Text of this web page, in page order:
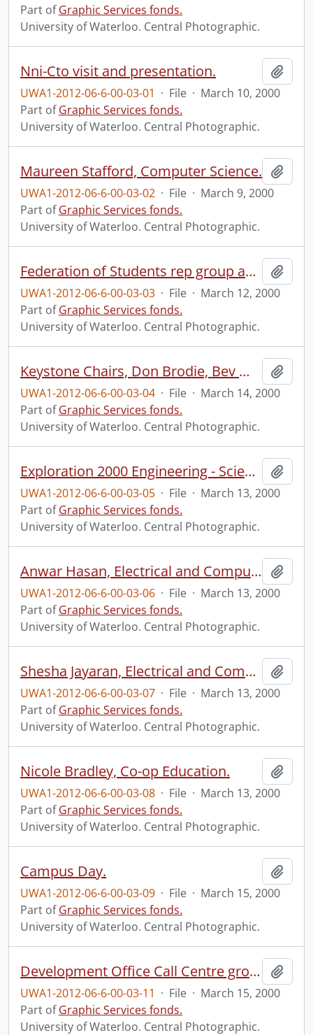
Part ofGraphic Services fonds.
University of Waterloo. Central Photographic.
Nni-Cto visit and presentation.
UWA1-2012-06-6-00-03-01 · File · March 10, 2000
Part ofGraphic Services fonds.
University of Waterloo. Central Photographic.
Maureen Stafford, Computer Science.
UWA1-2012-06-6-00-03-02 · File · March 9, 2000
Part ofGraphic Services fonds.
University of Waterloo. Central Photographic.
Federation of Students rep group and Executive.
UWA1-2012-06-6-00-03-03 · File · March 12, 2000
Part ofGraphic Services fonds.
University of Waterloo. Central Photographic.
Keystone Chairs, Don Brodie, Bev Marshman, and Doug Morton.
UWA1-2012-06-6-00-03-04 · File · March 14, 2000
Part ofGraphic Services fonds.
University of Waterloo. Central Photographic.
Exploration 2000 Engineering - Science Quest sponsors event.
UWA1-2012-06-6-00-03-05 · File · March 13, 2000
Part ofGraphic Services fonds.
University of Waterloo. Central Photographic.
Anwar Hasan, Electrical and Computer Engineering.
UWA1-2012-06-6-00-03-06 · File · March 13, 2000
Part ofGraphic Services fonds.
University of Waterloo. Central Photographic.
Shesha Jayaran, Electrical and Computing Engineering.
UWA1-2012-06-6-00-03-07 · File · March 13, 2000
Part ofGraphic Services fonds.
University of Waterloo. Central Photographic.
Nicole Bradley, Co-op Education.
UWA1-2012-06-6-00-03-08 · File · March 13, 2000
Part ofGraphic Services fonds.
University of Waterloo. Central Photographic.
Campus Day.
UWA1-2012-06-6-00-03-09 · File · March 15, 2000
Part ofGraphic Services fonds.
University of Waterloo. Central Photographic.
Development Office Call Centre group.
UWA1-2012-06-6-00-03-11 · File · March 15, 2000
Part ofGraphic Services fonds.
University of Waterloo. Central Photographic.